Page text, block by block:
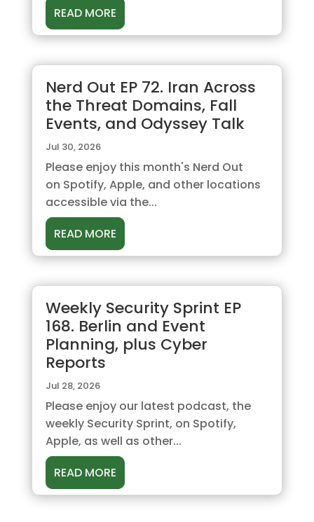
READ MORE
Nerd Out EP 72. Iran Across
the Threat Domains, Fall
Events, and Odyssey Talk
Jul 30, 2026
Please enjoy this month's Nerd Out
on Spotify, Apple, and other locations
accessible via the...
READ MORE
Weekly Security Sprint EP
168. Berlin and Event
Planning, plus Cyber
Reports
Jul 28, 2026
Please enjoy our latest podcast, the
weekly Security Sprint, on Spotify,
Apple, as well as other...
READ MORE